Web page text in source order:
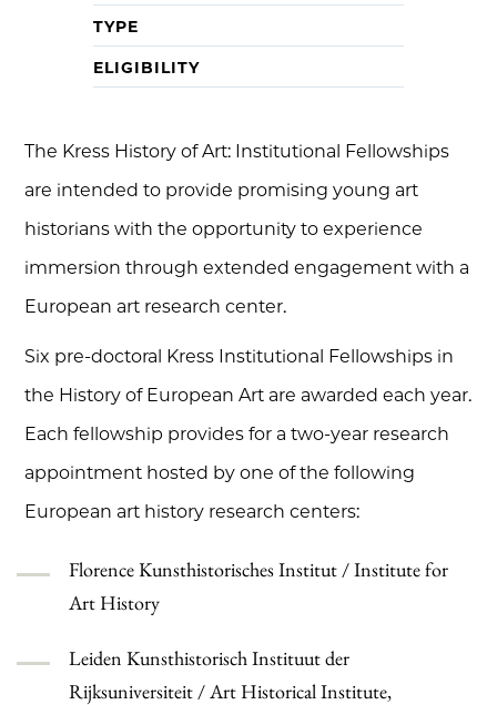
TYPE
ELIGIBILITY
The Kress History of Art: Institutional Fellowships
are intended to provide promising young art
historians with the opportunity to experience
immersion through extended engagement with a
European art research center.
Six pre-doctoral Kress Institutional Fellowships in
the History of European Art are awarded each year.
Each fellowship provides for a two-year research
appointment hosted by one of the following
European art history research centers:
Florence Kunsthistorisches Institut / Institute for
Art History
Leiden Kunsthistorisch Instituut der
Rijksuniversiteit / Art Historical Institute,